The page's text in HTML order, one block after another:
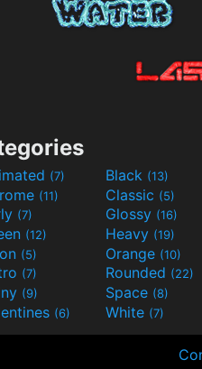
(7) Black (13)
(11) Classic (5)
(7) Glossy (16)
(12) Heavy (19)
(5) Orange (10)
(7) Rounded (22)
(9) Space (8)
(6) White (7)